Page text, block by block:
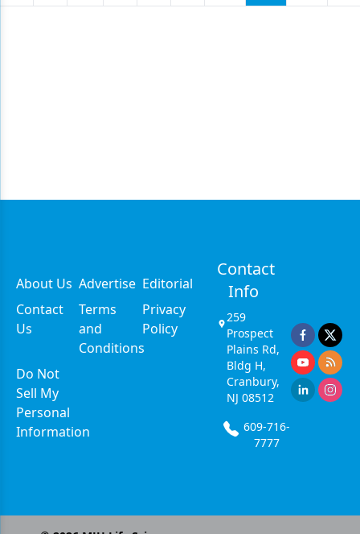
About Us Advertise Editorial
Contact
Us
Terms
and
Conditions
Privacy
Policy
Do Not
Sell My
Personal
Information
Contact
Info
259
Prospect
Plains Rd,
Bldg H,
Cranbury,
NJ 08512
609-716-
7777